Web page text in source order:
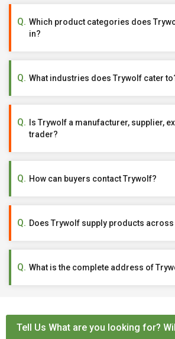
Which product categories does
in?
What industries does Trywolf cater
Is Trywolf a manufacturer, supplier,
trader?
How can buyers contact Trywolf?
Does Trywolf supply products across
What is the complete address of
Tell Us What are you looking for?